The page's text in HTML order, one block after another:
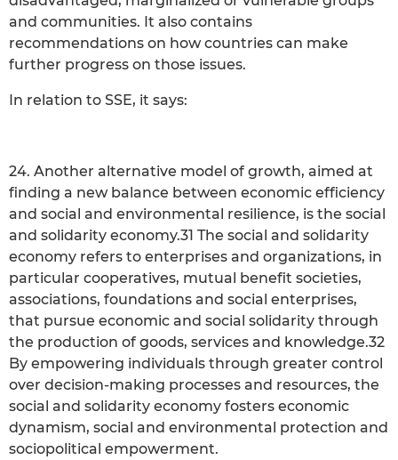
and communities. It also contains
recommendations on how countries can make
further progress on those issues.
In relation to SSE, it says:
24. Another alternative model of growth, aimed at
finding a new balance between economic efficiency
and social and environmental resilience, is the social
and solidarity economy.31 The social and solidarity
economy refers to enterprises and organizations, in
particular cooperatives, mutual benefit societies,
associations, foundations and social enterprises,
that pursue economic and social solidarity through
the production of goods, services and knowledge.32
By empowering individuals through greater control
over decision-making processes and resources, the
social and solidarity economy fosters economic
dynamism, social and environmental protection and
sociopolitical empowerment.